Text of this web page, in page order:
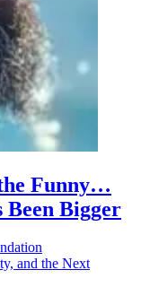
Funny…
Been Bigger